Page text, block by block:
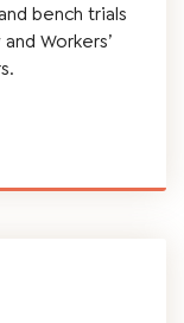
bench trials
Workers’